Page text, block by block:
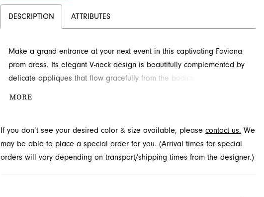
DESCRIPTION ATTRIBUTES
Make a grand entrance at your next event in this captivating Faviana
prom dress. Its elegant V-neck design is beautifully complemented by
delicate appliques that flow gracefully from the bodice. A daring high
MORE
If you don’t see your desired color & size available, please contact us. We
may be able to place a special order for you. (Arrival times for special
orders will vary depending on transport/shipping times from the designer.)